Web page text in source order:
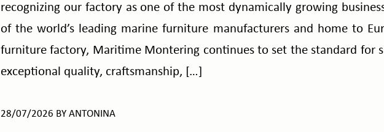
recognizing our factory as one of the most dynamically growing
of the world’s leading marine furniture manufacturers and home to
furniture factory, Maritime Montering continues to set the standard for
exceptional quality, craftsmanship, […]
28/07/2026 BY ANTONINA